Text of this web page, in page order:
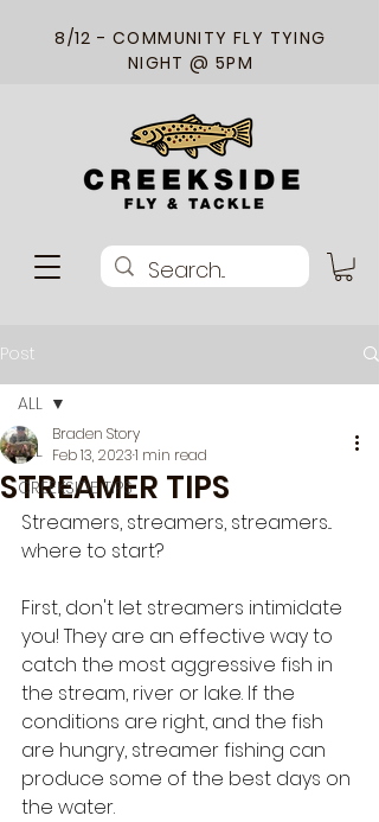
8/12 - COMMUNITY FLY TYING
NIGHT @ 5PM
Post
ALL
CREEKSIDE TIPS
ALL
STREAMER TIPS
Braden Story
Feb 13, 20231 min read
Streamers, streamers, streamers...
where to start?
First, don't let streamers intimidate
you! They are an effective way to
catch the most aggressive fish in
the stream, river or lake. If the
conditions are right, and the fish
are hungry, streamer fishing can
produce some of the best days on
the water.